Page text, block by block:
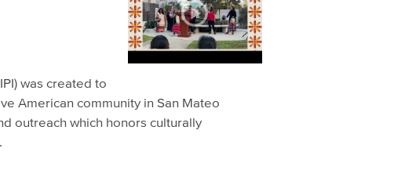
was created to
American community in San Mateo
outreach which honors culturally